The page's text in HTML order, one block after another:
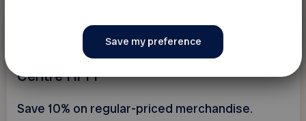
Electronics and
telecommunications
Centre Hi-Fi
Save 10% on regular-priced merchandise.